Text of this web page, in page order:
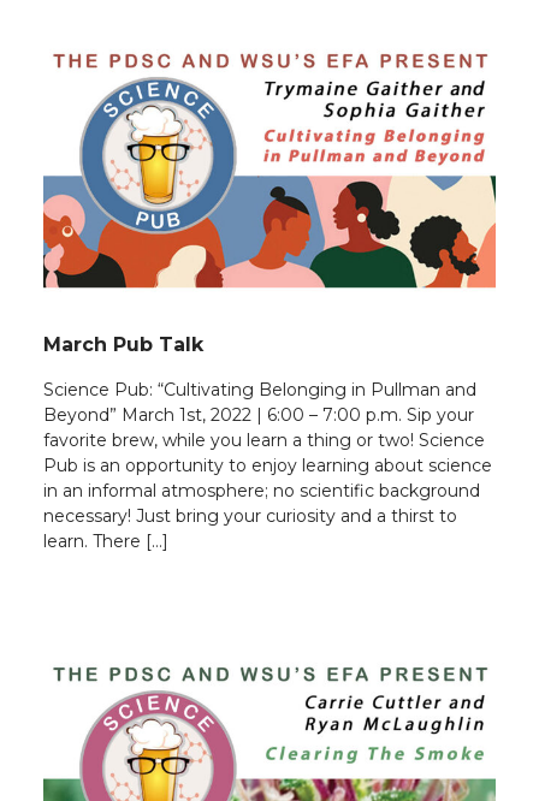
March Pub Talk
Science Pub: “Cultivating Belonging in Pullman and
Beyond” March 1st, 2022 | 6:00 – 7:00 p.m. Sip your
favorite brew, while you learn a thing or two! Science
Pub is an opportunity to enjoy learning about science
in an informal atmosphere; no scientific background
necessary! Just bring your curiosity and a thirst to
learn. There […]